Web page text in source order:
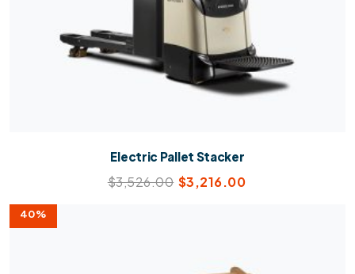
Electric Pallet Stacker
$3,526.00 $3,216.00
40%